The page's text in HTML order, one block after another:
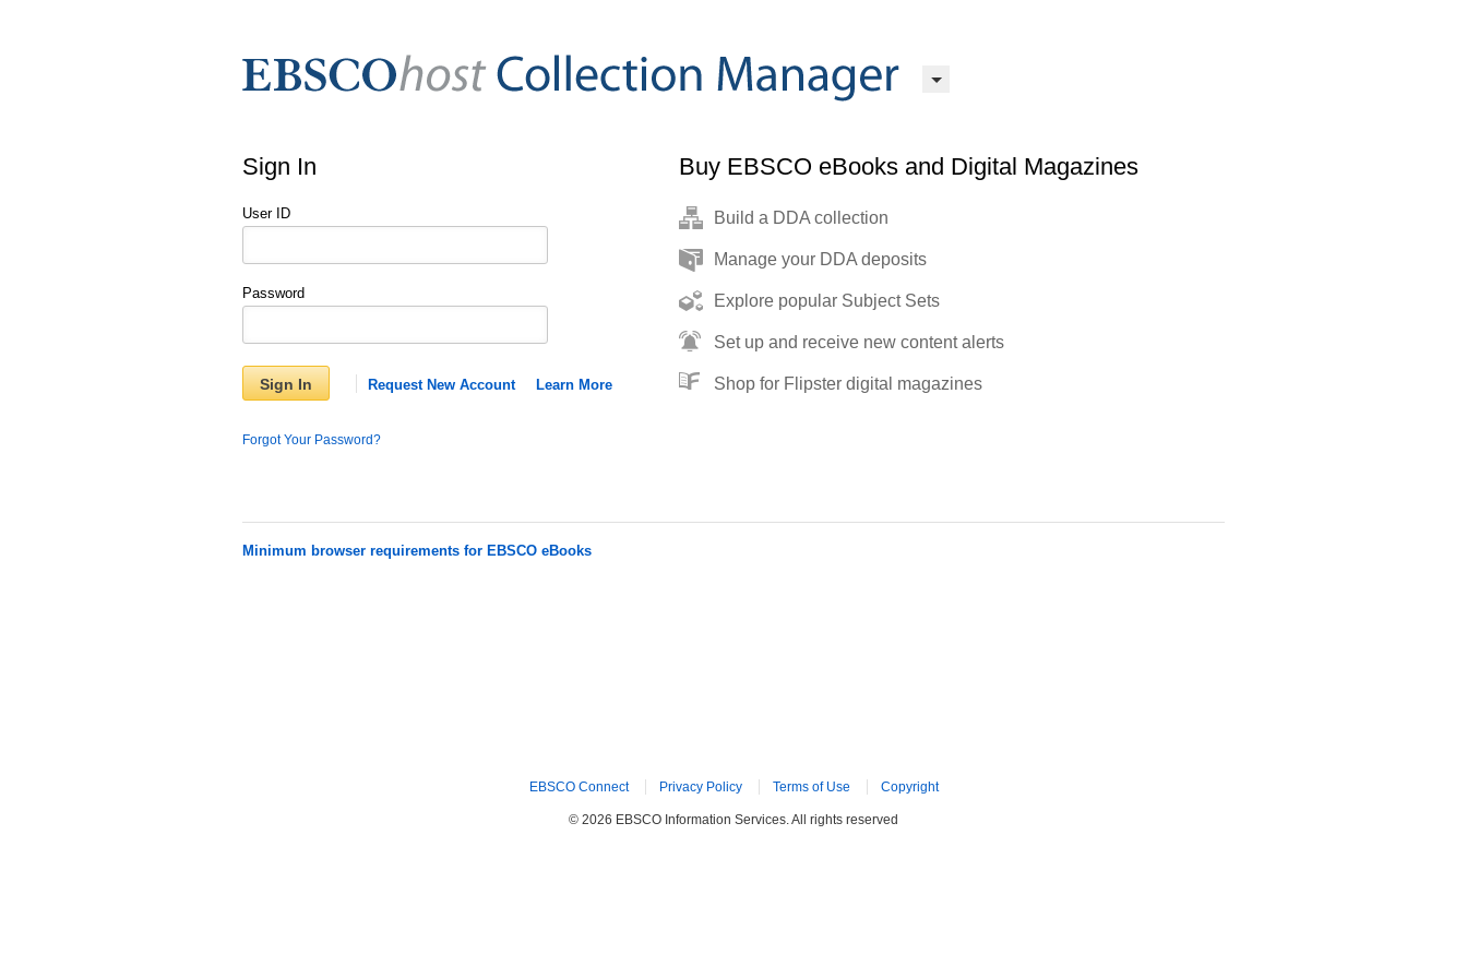
Sign In
User ID
Password
Sign In Request New Account Learn More
Forgot Your Password?
Buy EBSCO eBooks and Digital Magazines
Build a DDA collection
Manage your DDA deposits
Explore popular Subject Sets
Set up and receive new content alerts
Shop for Flipster digital magazines
Minimum browser requirements for EBSCO eBooks
EBSCO Connect Privacy Policy Terms of Use Copyright
© 2026 EBSCO Information Services. All rights reserved